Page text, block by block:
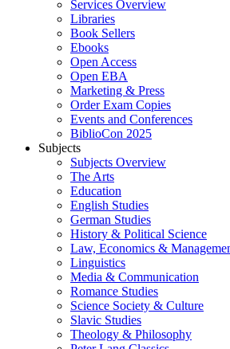
Services Overview
Libraries
Book Sellers
Ebooks
Open Access
Open EBA
Marketing & Press
Order Exam Copies
Events and Conferences
BiblioCon 2025
Subjects
Subjects Overview
The Arts
Education
English Studies
German Studies
History & Political Science
Law, Economics &
Linguistics
Media & Communication
Romance Studies
Science Society & Culture
Slavic Studies
Theology & Philosophy